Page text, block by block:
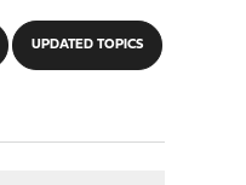
UPDATED TOPICS